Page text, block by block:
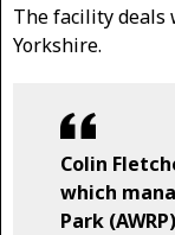
The facility deals
Yorkshire.
Colin
which
Park